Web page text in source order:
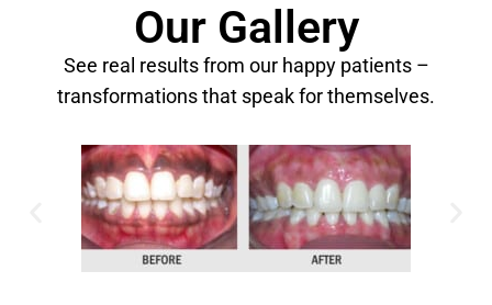
Our Gallery
See real results from our happy patients –
transformations that speak for themselves.